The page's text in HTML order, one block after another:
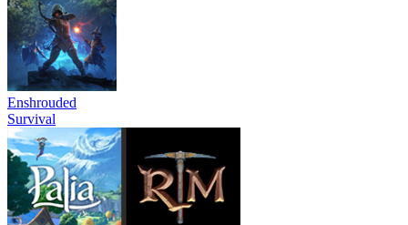
Enshrouded
Survival